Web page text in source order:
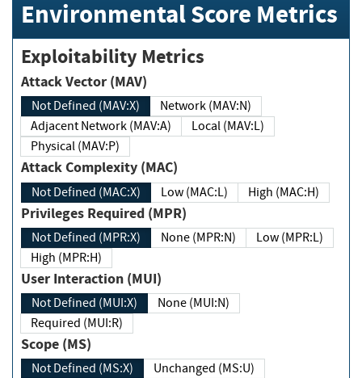
Environmental Score Metrics
Exploitability Metrics
Attack Vector (MAV)
Not Defined (MAV:X)
Network (MAV:N)
Adjacent Network (MAV:A)
Local (MAV:L)
Physical (MAV:P)
Attack Complexity (MAC)
Not Defined (MAC:X) Low (MAC:L) High (MAC:H)
Privileges Required (MPR)
Not Defined (MPR:X) None (MPR:N)
Low (MPR:L)
High (MPR:H)
User Interaction (MUI)
Not Defined (MUI:X)
None (MUI:N)
Required (MUI:R)
Scope (MS)
Not Defined (MS:X)
Unchanged (MS:U)